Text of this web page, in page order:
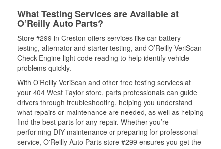
What Testing Services are Available at
O’Reilly Auto Parts?
Store #299 in Creston offers services like car battery
testing, alternator and starter testing, and O’Reilly VeriScan
Check Engine light code reading to help identify vehicle
problems quickly.
With O’Reilly VeriScan and other free testing services at
your 404 West Taylor store, parts professionals can guide
drivers through troubleshooting, helping you understand
what repairs or maintenance are needed, as well as helping
find the best parts for any repair. Whether you’re
performing DIY maintenance or preparing for professional
service, O'Reilly Auto Parts store #299 ensures you get the